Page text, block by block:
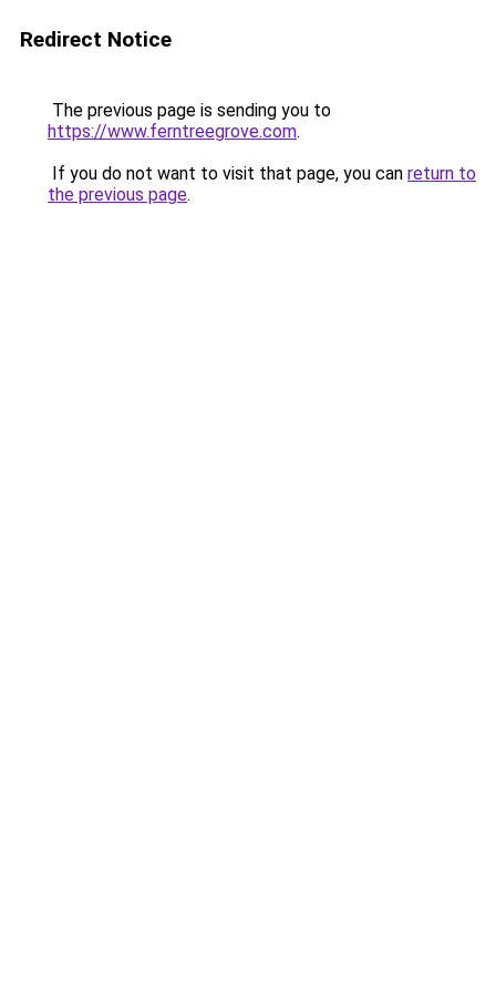
Redirect Notice
The previous page is sending you to
https://www.ferntreegrove.com.
If you do not want to visit that page, you can return to
the previous page.